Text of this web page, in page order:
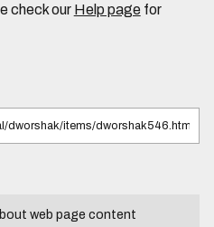
check our Help pagefor
web page content